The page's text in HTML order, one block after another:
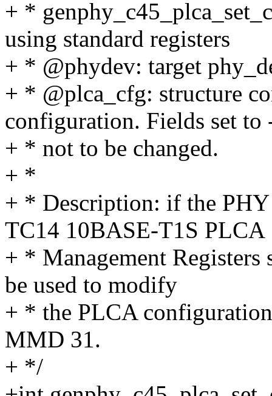
+ *
using standard registers
+ * @phydev: target
+ * @plca_cfg: structure
configuration. Fields set to
+ * not to be changed.
+ *
+ * Description: if the
TC14 10BASE-T1S PLCA
+ * Management
be used to modify
+ * the PLCA
MMD 31.
+ */